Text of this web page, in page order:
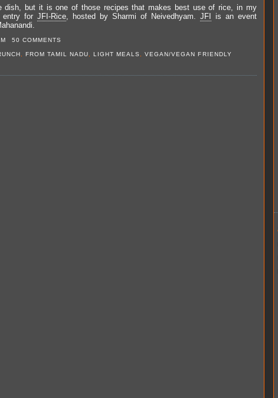
dish, but it is one of those recipes that makes best use of rice, in my
for JFI-Rice, hosted by Sharmi of Neivedhyam. JFI
is an event
50 COMMENTS
FROM TAMIL NADU ,LIGHT MEALS ,VEGAN/VEGAN FRIENDLY